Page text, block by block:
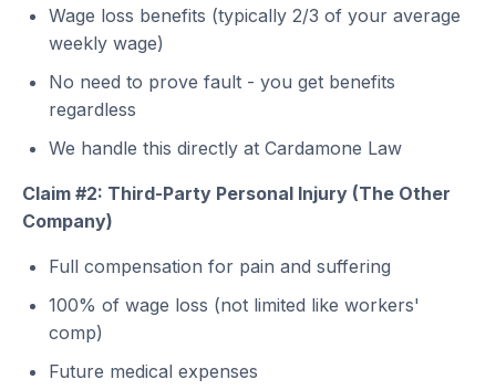
Wage loss benefits (typically 2/3 of your average
weekly wage)
No need to prove fault - you get benefits
regardless
We handle this directly at Cardamone Law
Claim #2: Third-Party Personal Injury (The Other
Company)
Full compensation for pain and suffering
100% of wage loss (not limited like workers'
comp)
Future medical expenses